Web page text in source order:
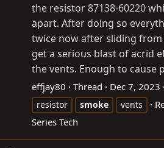
the resistor 87138-60220
apart. After doing so
twice now after sliding
get a serious blast of acrid
the vents. Enough to cause
effjay80 Thread Dec 7, 2023
resistor
smoke vents
Series Tech